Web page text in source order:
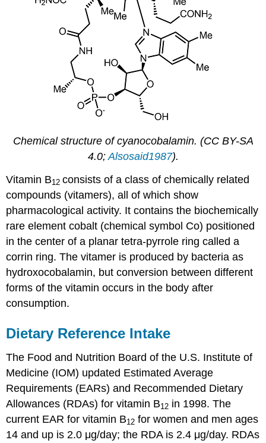
Chemical structure of cyanocobalamin. (CC BY-SA
4.0;Alsosaid1987).
Vitamin B12consists of a class of chemically related
compounds (vitamers), all of which show
pharmacological activity. It contains the biochemically
rare element cobalt (chemical symbol Co) positioned
in the center of a planar tetra-pyrrole ring called a
corrin ring. The vitamer is produced by bacteria as
hydroxocobalamin, but conversion between different
forms of the vitamin occurs in the body after
consumption.
Dietary Reference Intake
The Food and Nutrition Board of the U.S. Institute of
Medicine (IOM) updated Estimated Average
Requirements (EARs) and Recommended Dietary
Allowances (RDAs) for vitamin B12 in 1998. The
current EAR for vitamin B12 for women and men ages
14 and up is 2.0 μg/day; the RDA is 2.4 μg/day. RDAs